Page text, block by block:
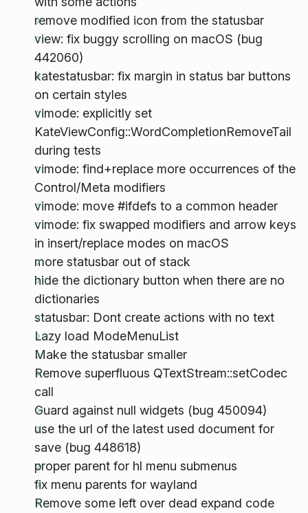
remove modified icon from the statusbar
view: fix buggy scrolling on macOS (bug
442060)
katestatusbar: fix margin in status bar buttons
on certain styles
vimode: explicitly set
KateViewConfig::WordCompletionRemoveTail
during tests
vimode: find+replace more occurrences of the
Control/Meta modifiers
vimode: move #ifdefs to a common header
vimode: fix swapped modifiers and arrow keys
in insert/replace modes on macOS
more statusbar out of stack
hide the dictionary button when there are no
dictionaries
statusbar: Dont create actions with no text
Lazy load ModeMenuList
Make the statusbar smaller
Remove superfluous QTextStream::setCodec
call
Guard against null widgets (bug 450094)
use the url of the latest used document for
save (bug 448618)
proper parent for hl menu submenus
fix menu parents for wayland
Remove some left over dead expand code